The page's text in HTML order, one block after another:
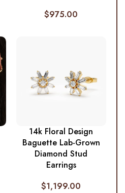
$975.00
14k Floral Design
Baguette Lab-Grown
Diamond Stud
Earrings
$1,199.00